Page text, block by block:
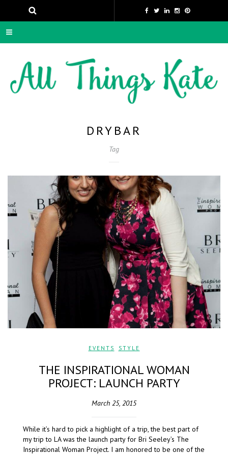
DRYBAR
Tag
EVENTS STYLE
THE INSPIRATIONAL WOMAN
PROJECT: LAUNCH PARTY
March 25, 2015
While it’s hard to pick a highlight of a trip, the best part of
my trip to LA was the launch party for Bri Seeley’s The
Inspirational Woman Project. I am honored to be one of the